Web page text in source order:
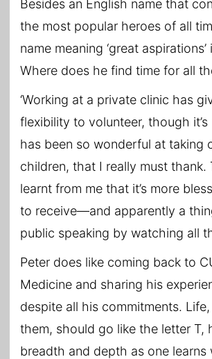
Besides an English name that
the most popular heroes of all
name meaning ‘great aspirations’
Where does he find time for all
‘Working at a private clinic has
flexibility to volunteer, though
has been so wonderful at taking
children, that I really must thank.
learnt from me that it’s more
to receive—and apparently a
public speaking by watching all
Peter does like coming back to
Medicine and sharing his
despite all his commitments.
them, should go like the letter T,
breadth and depth as one learns